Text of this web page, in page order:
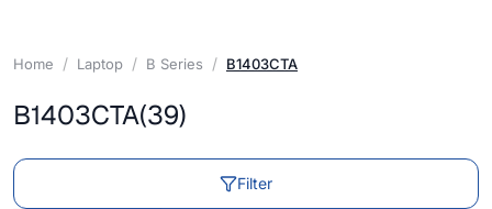
Home Laptop B Series B1403CTA
B1403CTA(39)
Filter